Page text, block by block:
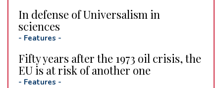
In defense of Universalism in
sciences
- Features -
Fifty years after the 1973 oil crisis, the
EU is at risk of another one
- Features -